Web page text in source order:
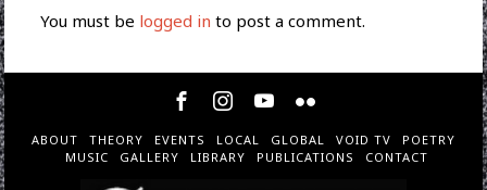
You must be logged in to post a comment.
ABOUT THEORY EVENTS LOCAL GLOBAL VOID TV
POETRY
MUSIC
GALLERY LIBRARY PUBLICATIONS CONTACT